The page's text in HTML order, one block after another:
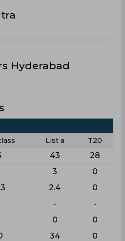
Hyderabad
List a
T20
43 28
3 0
2.4 0
- -
0 0
34 0